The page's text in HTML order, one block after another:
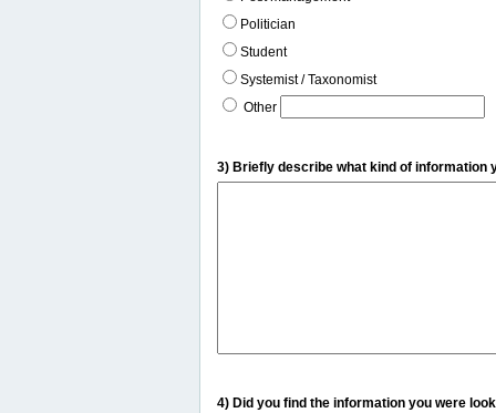
Politician
Student
Systemist / Taxonomist
Other
3) Briefly describe what kind of information
4) Did you find the information you were